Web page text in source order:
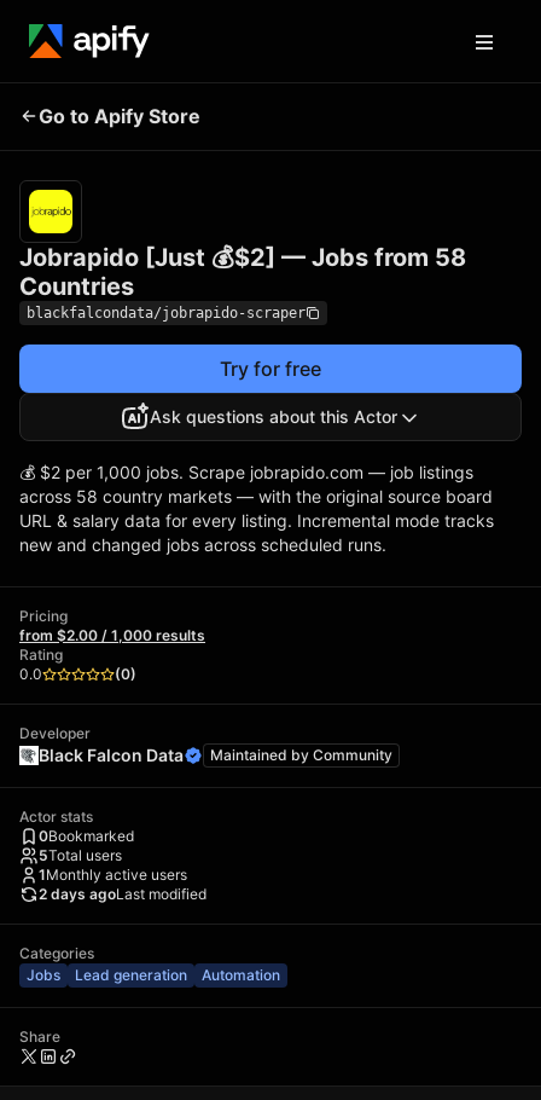
Jobrapido [Just 💰$2] —
Jobs from 58 Countries
Go to Apify Store
Jobrapido [Just 💰$2] — Jobs from 58
Countries
blackfalcondata/jobrapido-scraper
Try for free
Ask questions about this Actor
💰 $2 per 1,000 jobs. Scrape jobrapido.com — job listings
across 58 country markets — with the original source board
URL & salary data for every listing. Incremental mode tracks
new and changed jobs across scheduled runs.
Pricing
from $2.00 / 1,000 results
Rating
0.0
(0)
Developer
Black Falcon Data Maintained by Community
Actor stats
0Bookmarked
5Total users
1Monthly active users
2 days agoLast modified
Categories
Jobs
Lead generation Automation
Share